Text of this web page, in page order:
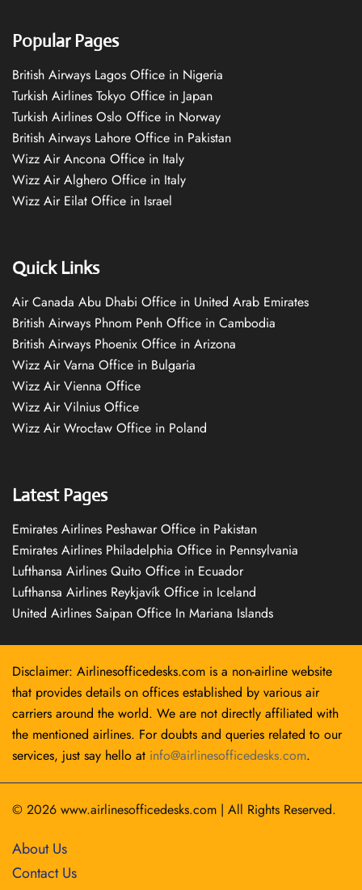
Popular Pages
British Airways Lagos Office in Nigeria
Turkish Airlines Tokyo Office in Japan
Turkish Airlines Oslo Office in Norway
British Airways Lahore Office in Pakistan
Wizz Air Ancona Office in Italy
Wizz Air Alghero Office in Italy
Wizz Air Eilat Office in Israel
Quick Links
Air Canada Abu Dhabi Office in United Arab Emirates
British Airways Phnom Penh Office in Cambodia
British Airways Phoenix Office in Arizona
Wizz Air Varna Office in Bulgaria
Wizz Air Vienna Office
Wizz Air Vilnius Office
Wizz Air Wrocław Office in Poland
Latest Pages
Emirates Airlines Peshawar Office in Pakistan
Emirates Airlines Philadelphia Office in Pennsylvania
Lufthansa Airlines Quito Office in Ecuador
Lufthansa Airlines Reykjavík Office in Iceland
United Airlines Saipan Office In Mariana Islands
Disclaimer: Airlinesofficedesks.com is a non-airline website
that provides details on offices established by various air
carriers around the world. We are not directly affiliated with
the mentioned airlines. For doubts and queries related to our
services, just say hello at info@airlinesofficedesks.com.
© 2026 www.airlinesofficedesks.com | All Rights Reserved.
About Us
Contact Us